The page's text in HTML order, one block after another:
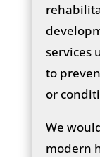
services
to
or
We
modern